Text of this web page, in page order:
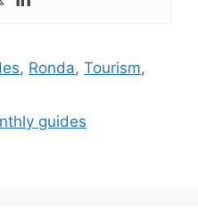
, Ronda,Tourism,
guides